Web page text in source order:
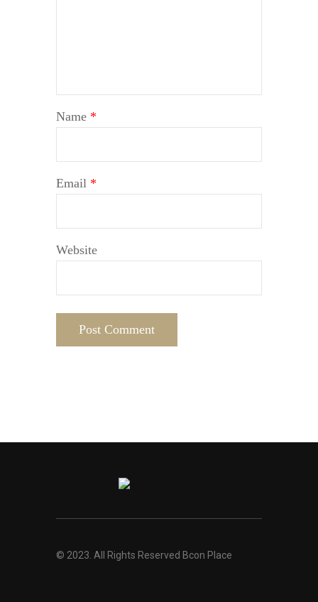
Name *
Email *
Website
© 2023. All Rights Reserved Bcon Place